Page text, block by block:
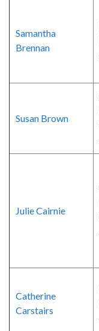
Samantha
Brennan
Susan Brown
Julie Cairnie
Catherine
Carstairs